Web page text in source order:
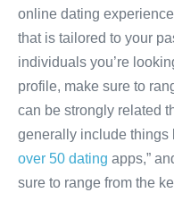
online dating
that is tailored to your
individuals you’re
profile, make sure to
can be strongly related
generally include things
over 50 dating apps,”
sure to range from the